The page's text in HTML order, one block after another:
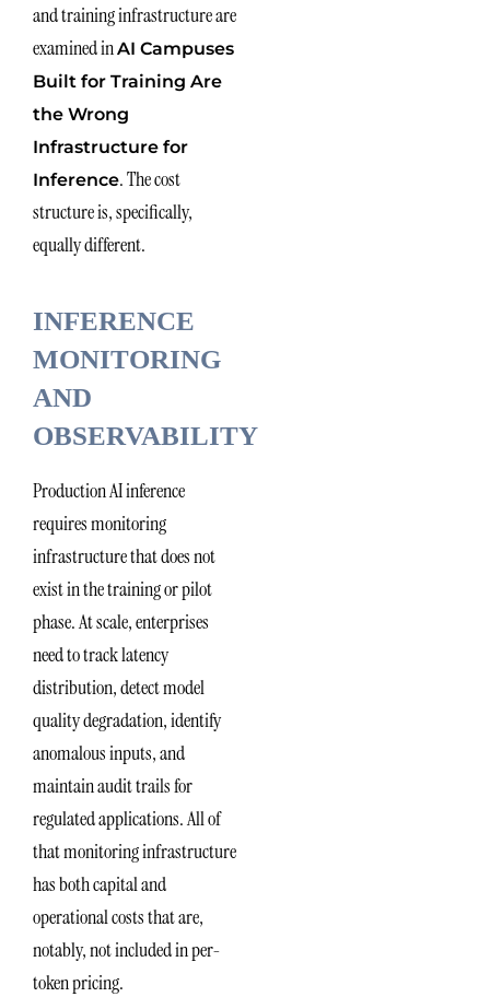
and training infrastructure are
examined inAI Campuses
Built for Training Are
the Wrong
Infrastructure for
Inference. The cost
structure is, specifically,
equally different.
INFERENCE
MONITORING
AND
OBSERVABILITY
Production AI inference
requires monitoring
infrastructure that does not
exist in the training or pilot
phase. At scale, enterprises
need to track latency
distribution, detect model
quality degradation, identify
anomalous inputs, and
maintain audit trails for
regulated applications. All of
that monitoring infrastructure
has both capital and
operational costs that are,
notably, not included in per-
token pricing.